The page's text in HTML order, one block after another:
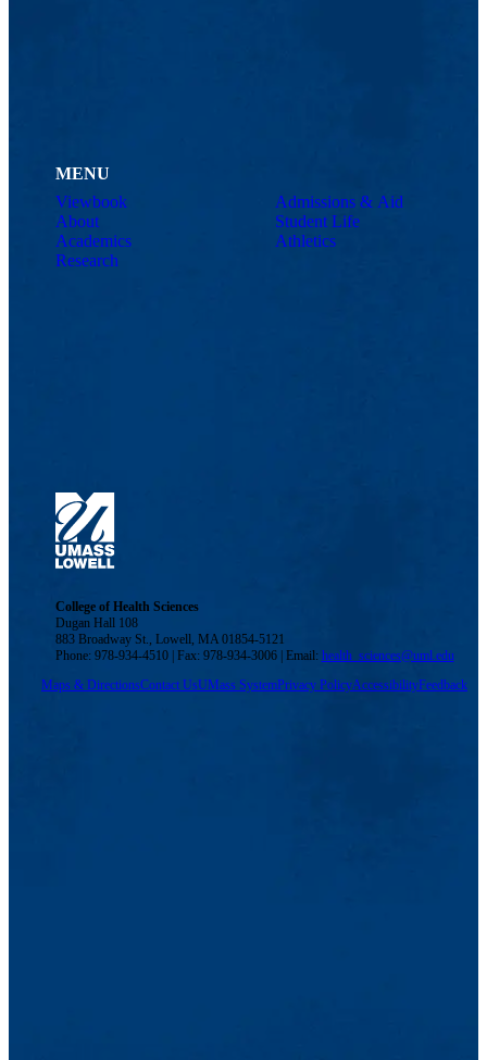
MENU
Viewbook
About
Academics
Research
Admissions & Aid
Student Life
Athletics
College of Health Sciences
Dugan Hall 108
883 Broadway St., Lowell, MA 01854-5121
Phone: 978-934-4510 | Fax: 978-934-3006 | Email: health_sciences@uml.edu
Maps & DirectionsContact UsUMass SystemPrivacy PolicyAccessibilityFeedback